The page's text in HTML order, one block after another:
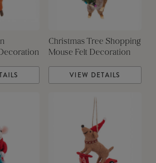
Christmas Tree Shopping
Mouse Felt Decoration
VIEW DETAILS